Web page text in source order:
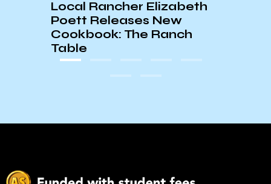
Local Rancher Elizabeth
Poett Releases New
Cookbook: The Ranch
Table